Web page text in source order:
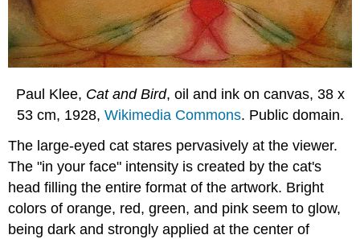
Paul Klee, Cat and Bird, oil and ink on canvas, 38 x
53 cm, 1928, Wikimedia Commons. Public domain.
The large-eyed cat stares pervasively at the viewer.
The "in your face" intensity is created by the cat's
head filling the entire format of the artwork. Bright
colors of orange, red, green, and pink seem to glow,
being dark and strongly applied at the center of